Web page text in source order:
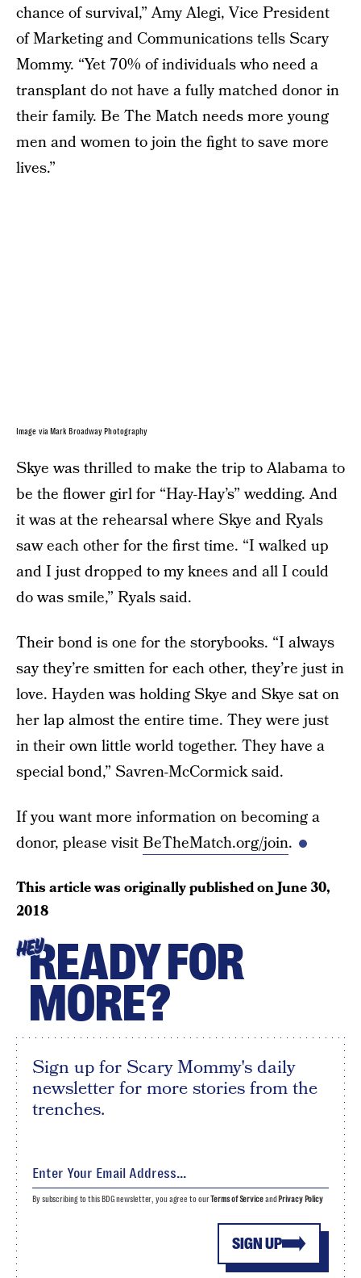
chance of survival,” Amy Alegi, Vice President
of Marketing and Communications tells Scary
Mommy. “Yet 70% of individuals who need a
transplant do not have a fully matched donor in
their family. Be The Match needs more young
men and women to join the fight to save more
lives.”
Image via Mark Broadway Photography
Skye was thrilled to make the trip to Alabama to
be the flower girl for “Hay-Hay’s” wedding. And
it was at the rehearsal where Skye and Ryals
saw each other for the first time. “I walked up
and I just dropped to my knees and all I could
do was smile,” Ryals said.
Their bond is one for the storybooks. “I always
say they’re smitten for each other, they’re just in
love. Hayden was holding Skye and Skye sat on
her lap almost the entire time. They were just
in their own little world together. They have a
special bond,” Savren-McCormick said.
If you want more information on becoming a
donor, please visitBeTheMatch.org/join.
This article was originally published onJune 30,
2018
HEYREADY FOR
MORE?
Sign up for Scary Mommy's daily
newsletter for more stories from the
trenches.
SIGN UP
By subscribing to this BDG newsletter, you agree to our Terms of Serviceand Privacy Policy